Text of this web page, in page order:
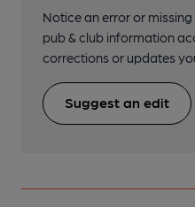
Notice an error or
pub & club information
corrections or updates
Suggest an edit